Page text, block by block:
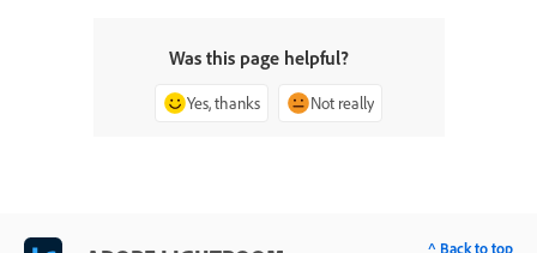
Was this page helpful?
Yes, thanks Not really
^ Back to top